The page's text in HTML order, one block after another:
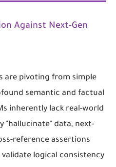
Against Next-Gen
are pivoting from simple
semantic and factual
inherently lack real-world
"hallucinate" data, next-
reference assertions
logical consistency